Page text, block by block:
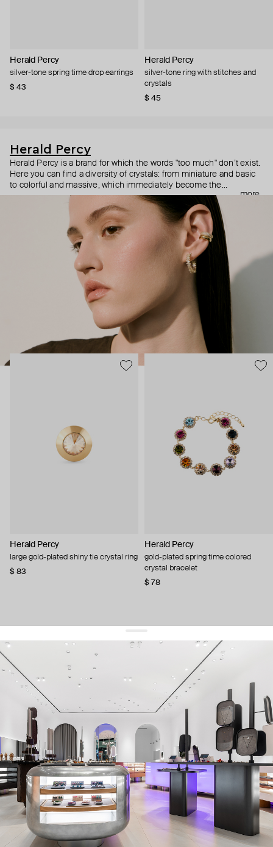
Herald Percy
silver-tone spring time drop earrings
$ 43
Herald Percy
silver-tone ring with stitches and
crystals
$ 45
Herald Percy
Herald Percy is a brand for which the words "too much" don’t exist.
Here you can find a diversity of crystals: from miniature and basic
to colorful and massive, which immediately become the
centerpiece of the look. Percy's heroine is a metropolitan woman
who needs at least 25-hour days to get everything done, and an
impressive jewelry arsenal to swap out her earrings as she moves
from the office straight to a party.
more
Herald Percy
large gold-plated shiny tie crystal ring
$ 83
Herald Percy
gold-plated spring time colored
crystal bracelet
$ 78
get 10% offyour first order and keep pace with the trends
sign up
By signing up you agree to our terms of service and our privacy policy.
about us
press
contacts
shipping
stores
jewelry care
returns
warranty
terms and conditions
privacy policy